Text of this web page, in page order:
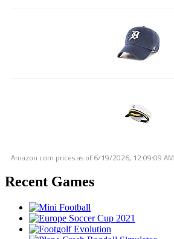
Amazon.com prices as of 6/19/2026, 12:09:09 AM
Recent Games